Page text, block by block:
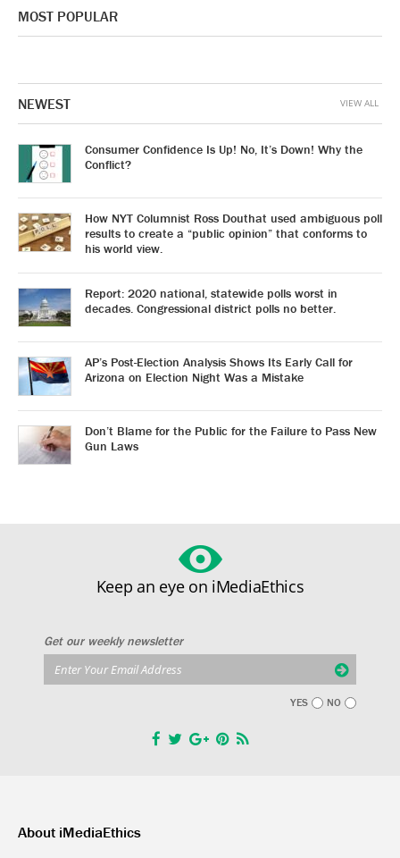
MOST POPULAR
NEWEST
Consumer Confidence Is Up! No, It’s Down! Why the
Conflict?
How NYT Columnist Ross Douthat used ambiguous poll
results to create a “public opinion” that conforms to
his world view.
Report: 2020 national, statewide polls worst in
decades. Congressional district polls no better.
AP’s Post-Election Analysis Shows Its Early Call for
Arizona on Election Night Was a Mistake
Don’t Blame for the Public for the Failure to Pass New
Gun Laws
VIEW ALL
Keep an eye on iMediaEthics
Get our weekly newsletter
YES NO
About iMediaEthics